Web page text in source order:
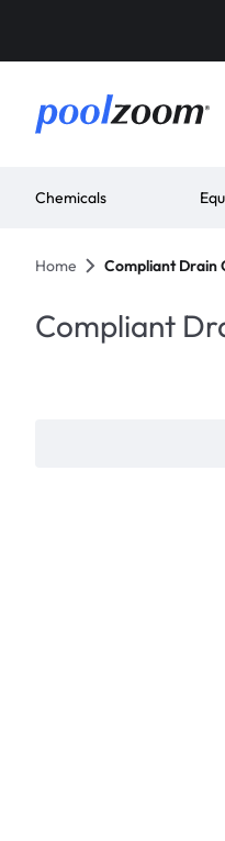
Chemicals
Home Compliant Drain
Compliant